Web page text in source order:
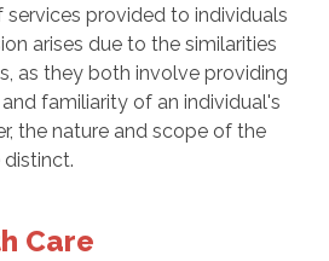
provided to individuals
arises due to the similarities
as they both involve providing
familiarity of an individual's
the nature and scope of the
distinct.
Care